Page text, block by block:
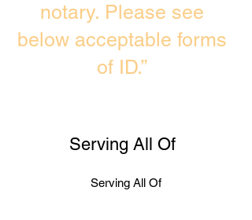
notary. Please see
below acceptable forms
of ID.”
Serving All Of
Serving All Of